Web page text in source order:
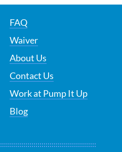
FAQ
Waiver
About Us
Contact Us
Work at Pump It Up
Blog